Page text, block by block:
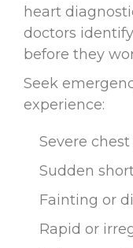
heart
doctors
before they
Seek
experience:
Severe
Sudden
Fainting or
Rapid or